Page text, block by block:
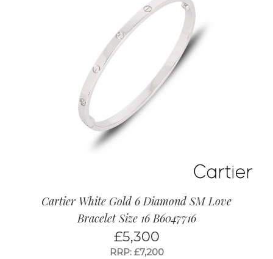
Cartier White Gold 6 Diamond SM Love
Bracelet Size 16 B6047716
£5,300
RRP: £7,200